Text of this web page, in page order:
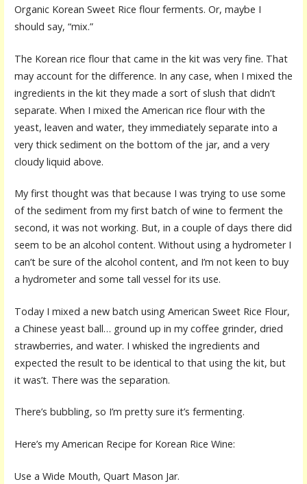
Organic Korean Sweet Rice flour ferments. Or, maybe I
should say, “mix.”
The Korean rice flour that came in the kit was very fine. That
may account for the difference. In any case, when I mixed the
ingredients in the kit they made a sort of slush that didn’t
separate. When I mixed the American rice flour with the
yeast, leaven and water, they immediately separate into a
very thick sediment on the bottom of the jar, and a very
cloudy liquid above.
My first thought was that because I was trying to use some
of the sediment from my first batch of wine to ferment the
second, it was not working. But, in a couple of days there did
seem to be an alcohol content. Without using a hydrometer I
can’t be sure of the alcohol content, and I’m not keen to buy
a hydrometer and some tall vessel for its use.
Today I mixed a new batch using American Sweet Rice Flour,
a Chinese yeast ball… ground up in my coffee grinder, dried
strawberries, and water. I whisked the ingredients and
expected the result to be identical to that using the kit, but
it was’t. There was the separation.
There’s bubbling, so I’m pretty sure it’s fermenting.
Here’s my American Recipe for Korean Rice Wine:
Use a Wide Mouth, Quart Mason Jar.